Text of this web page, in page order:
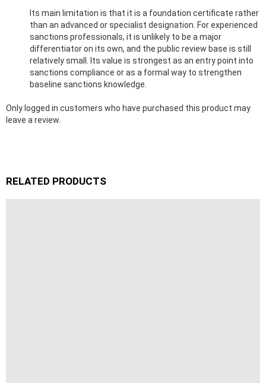
Its main limitation is that it is a foundation certificate rather
than an advanced or specialist designation. For experienced
sanctions professionals, it is unlikely to be a major
differentiator on its own, and the public review base is still
relatively small. Its value is strongest as an entry point into
sanctions compliance or as a formal way to strengthen
baseline sanctions knowledge.
Only logged in customers who have purchased this product may
leave a review.
RELATED PRODUCTS